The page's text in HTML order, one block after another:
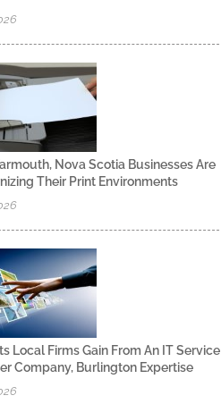
Nova Scotia Businesses Are
Their Print Environments
Local Firms Gain From An IT Service
Company, Burlington Expertise